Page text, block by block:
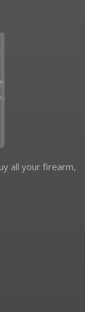
all your firearm,